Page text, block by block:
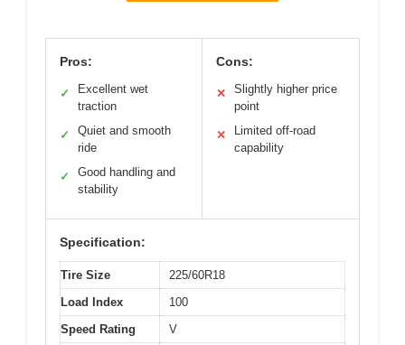
Pros:
✓
Excellent wet
traction
✓
Quiet and smooth
ride
✓
Good handling and
stability
Cons:
✕
Slightly higher price
point
✕
Limited off-road
capability
Specification:
Tire Size
225/60R18
Load Index
100
Speed Rating
V